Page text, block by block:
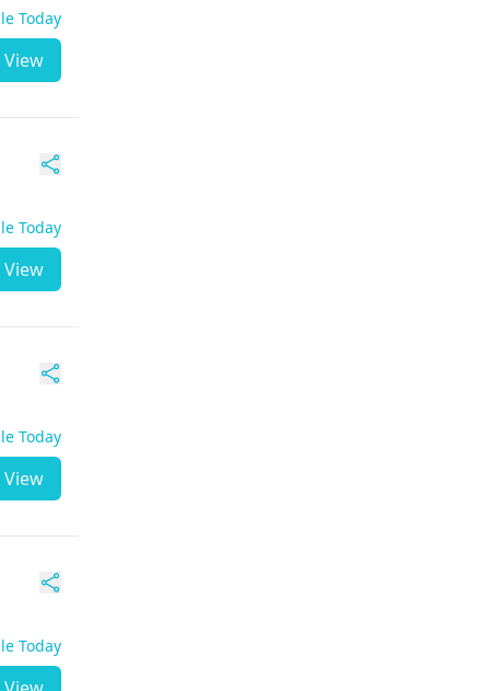
Today
View
Today
View
Today
View
Today